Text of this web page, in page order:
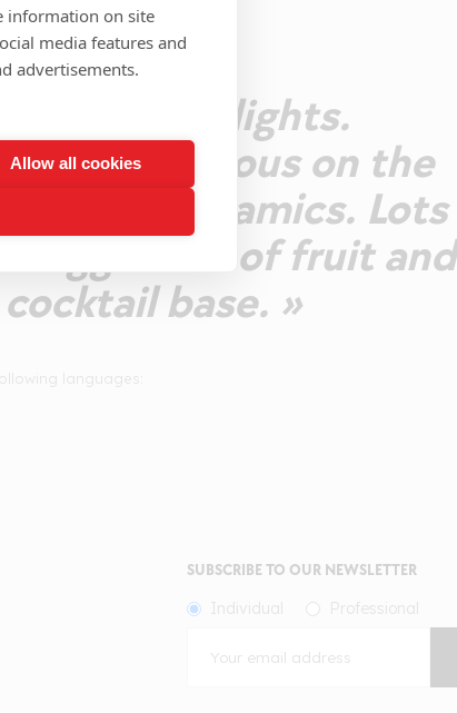
information on site
media features and
advertisements.
Allow all cookies
green highlights.
Acidulous on the
dynamics. Lots
suggestive of fruit and
base. »
SUBSCRIBE TO OUR NEWSLETTER